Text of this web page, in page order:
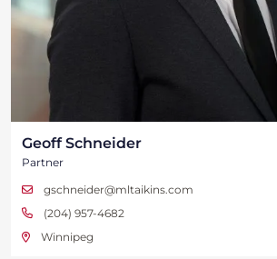
Geoff Schneider
Partner
gschneider@mltaikins.com
(204) 957-4682
Winnipeg